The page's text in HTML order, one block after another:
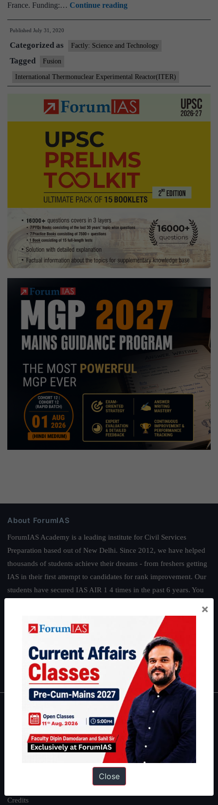
France. Funding:… Continue readingInternational
Thermonuclear
Reactor(ITER)
Published July 31, 2020
Categorized as Factly: Science and Technology
Tagged Fusion
International Thermonuclear Experimental Reactor(ITER)
About ForumIAS
ForumIAS Academy is a leading institute for Civil Services
Preparation based out of New Delhi. Since 2012, we have helped
thousands of students achieve their dreams - from freshers getting
IAS in their first attempt to candidates for rank improvement. Our
students have secured IAS AIR 1 4 times in the past 6 years. You
Guides by ForumIAS
|Environment|Economy|IFoS Preparation Guide|
IAS in first Attempt
Interview Preparation Guide
About
About Us
Our Philosophy
Credits
×
Close